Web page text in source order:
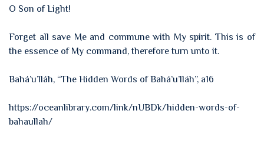
O Son of Light!
Forget all save Me and commune with My spirit. This is of
the essence of My command, therefore turn unto it.
Bahá’u’lláh, “The Hidden Words of Bahá’u’lláh”, a16
https://oceanlibrary.com/link/nUBDk/hidden-words-of-
bahaullah/